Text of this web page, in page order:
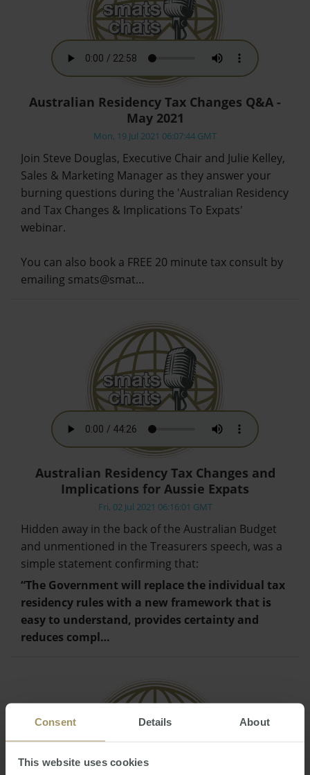
Consent Details About
This website uses cookies
Australian Residency Tax Changes Q&A -
May 2021
Mon, 19 Jul 2021 06:07:44 GMT
Join Steve Douglas, Executive Chair and Julie Kelley,
Sales & Marketing Manager as they answer your
burning questions during the 'Australian Residency
and Tax Changes & Implications To Expats'
webinar.
You can also book a FREE 20 minute tax consult by
emailing smats@smat…
Australian Residency Tax Changes and
Implications for Aussie Expats
Fri, 02 Jul 2021 06:16:01 GMT
Hidden away in the back of the Australian Budget
and unmentioned in the Treasurers speech, was a
simple statement confirming that:
“The Government will replace the individual tax
residency rules with a new framework that is
easy to understand, provides certainty and
reduces compl…